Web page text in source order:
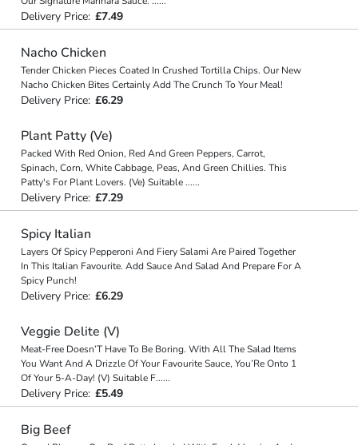
Delivery Price: £7.49
Nacho Chicken
Tender Chicken Pieces Coated In Crushed Tortilla Chips. Our New
Nacho Chicken Bites Certainly Add The Crunch To Your Meal!
Delivery Price: £6.29
Plant Patty (Ve)
Packed With Red Onion, Red And Green Peppers, Carrot,
Spinach, Corn, White Cabbage, Peas, And Green Chillies. This
Patty's For Plant Lovers. (Ve) Suitable......
Delivery Price: £7.29
Spicy Italian
Layers Of Spicy Pepperoni And Fiery Salami Are Paired Together
In This Italian Favourite. Add Sauce And Salad And Prepare For A
Spicy Punch!
Delivery Price: £6.29
Veggie Delite (V)
Meat-Free Doesn’T Have To Be Boring. With All The Salad Items
You Want And A Drizzle Of Your Favourite Sauce, You’Re Onto 1
Of Your 5-A-Day! (V) Suitable F......
Delivery Price: £5.49
Big Beef